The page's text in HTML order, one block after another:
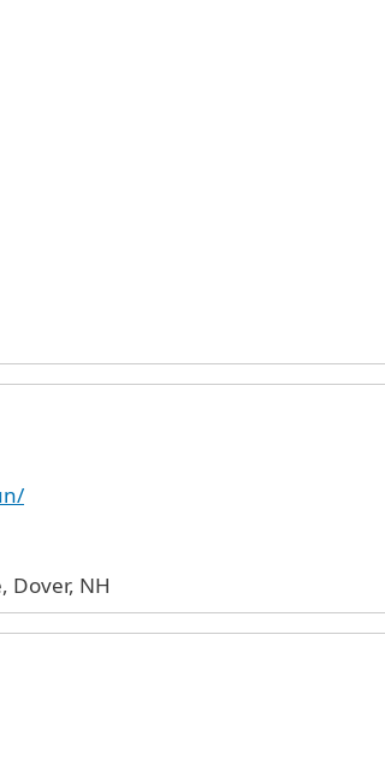
Dover, NH